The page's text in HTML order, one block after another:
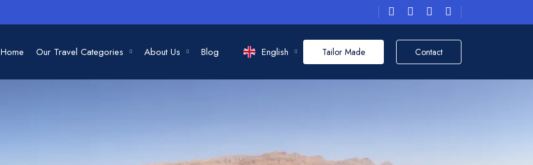
Home Our Travel Categories About Us Blog English Tailor Made Contact